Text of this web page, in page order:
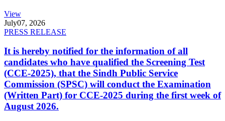
View
July07, 2026
PRESS RELEASE
It is hereby notified for the information of all
candidates who have qualified the Screening Test
(CCE-2025), that the Sindh Public Service
Commission (SPSC) will conduct the Examination
(Written Part) for CCE-2025 during the first week of
August 2026.